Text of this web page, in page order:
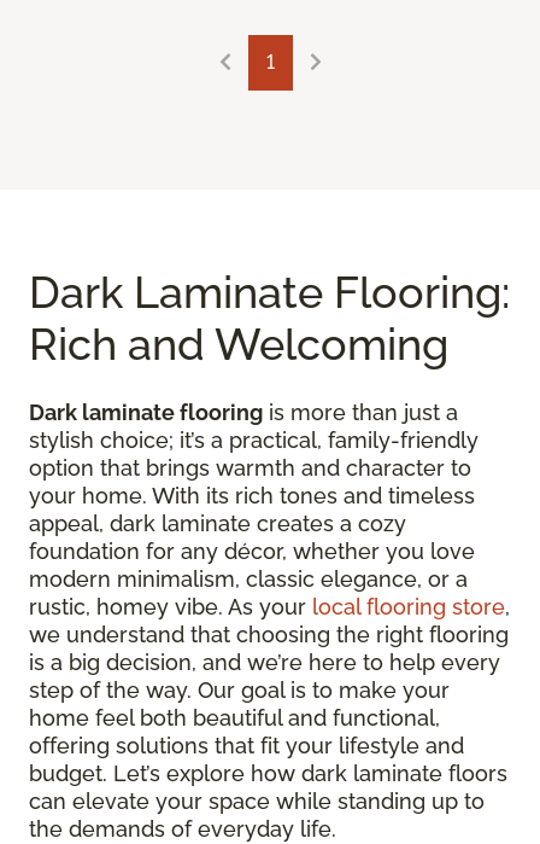
1
Dark Laminate Flooring:
Rich and Welcoming
Dark laminate flooring is more than just a
stylish choice; it’s a practical, family-friendly
option that brings warmth and character to
your home. With its rich tones and timeless
appeal, dark laminate creates a cozy
foundation for any décor, whether you love
modern minimalism, classic elegance, or a
rustic, homey vibe. As your local flooring store,
we understand that choosing the right flooring
is a big decision, and we’re here to help every
step of the way. Our goal is to make your
home feel both beautiful and functional,
offering solutions that fit your lifestyle and
budget. Let’s explore how dark laminate floors
can elevate your space while standing up to
the demands of everyday life.